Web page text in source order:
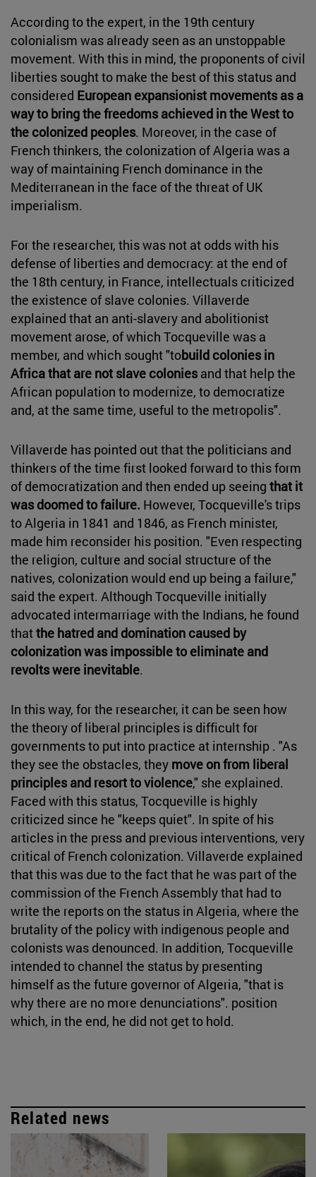
According to the expert, in the 19th century
colonialism was already seen as an unstoppable
movement. With this in mind, the proponents of civil
liberties sought to make the best of this status and
considered European expansionist movements as a
way to bring the freedoms achieved in the West to
the colonized peoples. Moreover, in the case of
French thinkers, the colonization of Algeria was a
way of maintaining French dominance in the
Mediterranean in the face of the threat of UK
imperialism.
For the researcher, this was not at odds with his
defense of liberties and democracy: at the end of
the 18th century, in France, intellectuals criticized
the existence of slave colonies. Villaverde
explained that an anti-slavery and abolitionist
movement arose, of which Tocqueville was a
member, and which sought "tobuild colonies in
Africa that are not slave coloniesand that help the
African population to modernize, to democratize
and, at the same time, useful to the metropolis".
Villaverde has pointed out that the politicians and
thinkers of the time first looked forward to this form
of democratization and then ended up seeing that it
was doomed to failure. However, Tocqueville's trips
to Algeria in 1841 and 1846, as French minister,
made him reconsider his position. "Even respecting
the religion, culture and social structure of the
natives, colonization would end up being a failure,"
said the expert. Although Tocqueville initially
advocated intermarriage with the Indians, he found
thatthe hatred and domination caused by
colonization was impossible to eliminate and
revolts were inevitable.
In this way, for the researcher, it can be seen how
the theory of liberal principles is difficult for
governments to put into practice at internship . "As
they see the obstacles, they move on from liberal
principles and resort to violence," she explained.
Faced with this status, Tocqueville is highly
criticized since he "keeps quiet". In spite of his
articles in the press and previous interventions, very
critical of French colonization. Villaverde explained
that this was due to the fact that he was part of the
commission of the French Assembly that had to
write the reports on the status in Algeria, where the
brutality of the policy with indigenous people and
colonists was denounced. In addition, Tocqueville
intended to channel the status by presenting
himself as the future governor of Algeria, "that is
why there are no more denunciations". position
which, in the end, he did not get to hold.
Related news